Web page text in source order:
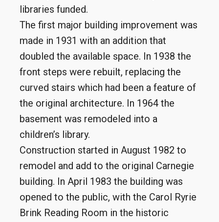
libraries funded.
The first major building improvement was
made in 1931 with an addition that
doubled the available space. In 1938 the
front steps were rebuilt, replacing the
curved stairs which had been a feature of
the original architecture. In 1964 the
basement was remodeled into a
children’s library.
Construction started in August 1982 to
remodel and add to the original Carnegie
building. In April 1983 the building was
opened to the public, with the Carol Ryrie
Brink Reading Room in the historic